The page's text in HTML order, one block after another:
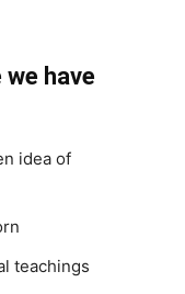
have
idea of
teachings